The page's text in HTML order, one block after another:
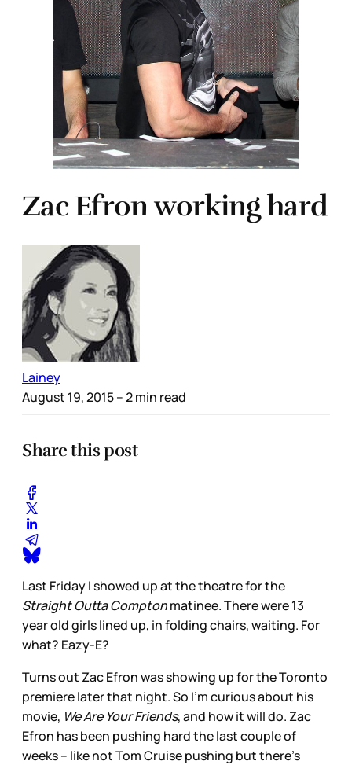
Zac Efron working hard
Lainey
August 19, 2015– 2 min read
Share this post
Last Friday I showed up at the theatre for the
Straight Outta Comptonmatinee. There were 13
year old girls lined up, in folding chairs, waiting. For
what? Eazy-E?
Turns out Zac Efron was showing up for the Toronto
premiere later that night. So I’m curious about his
movie, We Are Your Friends, and how it will do. Zac
Efron has been pushing hard the last couple of
weeks – like not Tom Cruise pushing but there’s